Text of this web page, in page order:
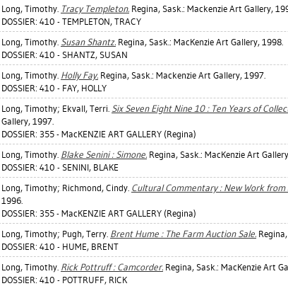
Long, Timothy. Tracy Templeton. Regina, Sask.: Mackenzie Art Gallery,
DOSSIER: 410 - TEMPLETON, TRACY
Long, Timothy. Susan Shantz. Regina, Sask.: MacKenzie Art Gallery, 1998.
DOSSIER: 410 - SHANTZ, SUSAN
Long, Timothy. Holly Fay. Regina, Sask.: Mackenzie Art Gallery, 1997.
DOSSIER: 410 - FAY, HOLLY
Long, Timothy; Ekvall, Terri. Six Seven Eight Nine 10 : Ten Years of
Gallery, 1997.
DOSSIER: 355 - MacKENZIE ART GALLERY (Regina)
Long, Timothy. Blake Senini : Simone. Regina, Sask.: MacKenzie Art
DOSSIER: 410 - SENINI, BLAKE
Long, Timothy; Richmond, Cindy. Cultural Commentary : New Work from
1996.
DOSSIER: 355 - MacKENZIE ART GALLERY (Regina)
Long, Timothy; Pugh, Terry. Brent Hume : The Farm Auction Sale.
DOSSIER: 410 - HUME, BRENT
Long, Timothy. Rick Pottruff : Camcorder. Regina, Sask.: MacKenzie Art
DOSSIER: 410 - POTTRUFF, RICK